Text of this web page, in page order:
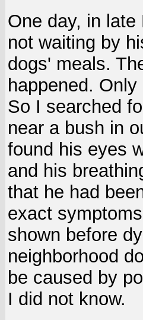
One day, in
not waiting by
dogs' meals.
happened.
So I searched
near a bush in
found his eyes
and his
that he had
exact
shown before
neighborhood
be caused by
I did not know.